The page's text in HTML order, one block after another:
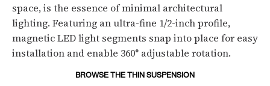
space, is the essence of minimal architectural
lighting. Featuring an ultra-fine 1/2-inch profile,
magnetic LED light segments snap into place for easy
installation and enable 360° adjustable rotation.
BROWSE THE THIN SUSPENSION